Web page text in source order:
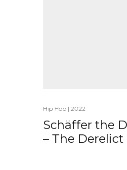
Hip Hop | 2022
Schäffer the
– The Derelict